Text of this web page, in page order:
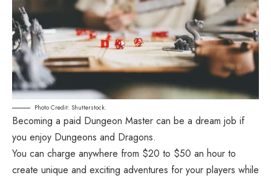
Photo Credit: Shutterstock.
Becoming a paid Dungeon Master can be a dream job if
you enjoy Dungeons and Dragons.
You can charge anywhere from $20 to $50 an hour to
create unique and exciting adventures for your players while